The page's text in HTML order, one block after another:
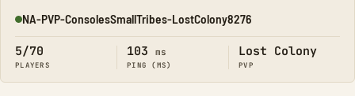
Online
NA-PVP-ConsolesSmallTribes-LostColony8276
5/70
PLAYERS
103 ms
PING (MS)
Lost Colony
PVP